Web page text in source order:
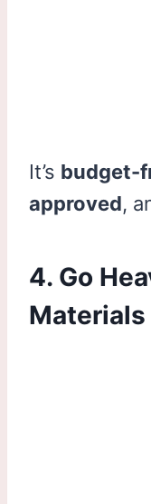
It’s budget-
approved,
4. Go
Materials